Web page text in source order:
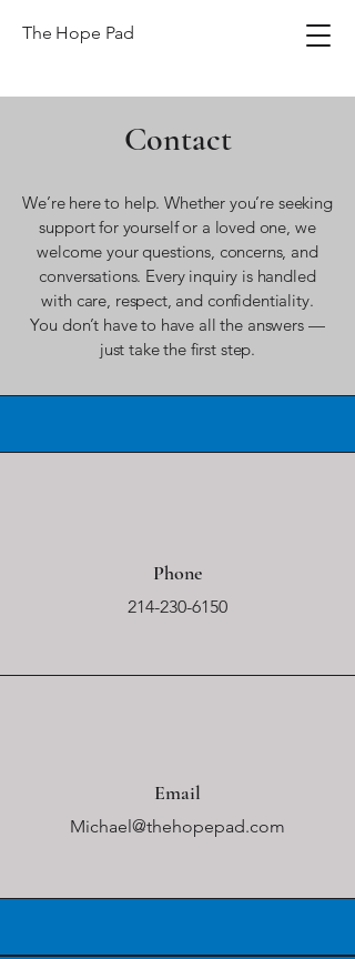
The Hope Pad
Contact
We’re here to help. Whether you’re seeking
support for yourself or a loved one, we
welcome your questions, concerns, and
conversations. Every inquiry is handled
with care, respect, and confidentiality.
You don’t have to have all the answers —
just take the first step.
Phone
214-230-6150
Email
Michael@thehopepad.com